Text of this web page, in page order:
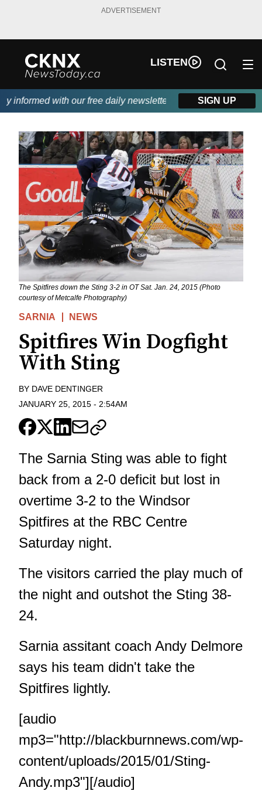
ADVERTISEMENT
LISTEN
with our free daily newsletter, powered by Beitz Siding.
SIGN UP
The Spitfires down the Sting 3-2 in OT Sat. Jan. 24, 2015 (Photo
courtesy of Metcalfe Photography)
SARNIA NEWS
Spitfires Win Dogfight
With Sting
BY DAVE DENTINGER
JANUARY 25, 2015 - 2:54AM
The Sarnia Sting was able to fight
back from a 2-0 deficit but lost in
overtime 3-2 to the Windsor
Spitfires at the RBC Centre
Saturday night.
The visitors carried the play much of
the night and outshot the Sting 38-
24.
Sarnia assitant coach Andy Delmore
says his team didn't take the
Spitfires lightly.
[audio
mp3="http://blackburnnews.com/wp-
content/uploads/2015/01/Sting-
Andy.mp3"][/audio]